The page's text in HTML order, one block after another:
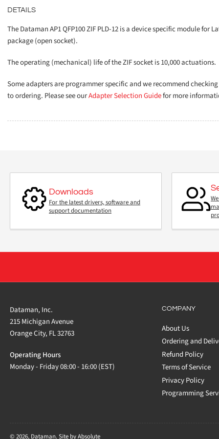
DETAILS
The Dataman AP1 QFP100 ZIF PLD-12 is a device specific module for
package (open socket).
The operating (mechanical) life of the ZIF socket is 10,000 actuations.
Some adapters are programmer specific and we recommend
to ordering. Please see ourAdapter Selection Guidefor more
Downloads
For the latest drivers, software and
support documentation
Dataman, Inc.
215 Michigan Avenue
Orange City, FL 32763
Operating Hours
Monday - Friday 08:00 - 16:00 (EST)
COMPANY
About Us
Ordering and
Refund Policy
Terms of Service
Privacy Policy
Programming
© 2026, Dataman.Site by Absolute